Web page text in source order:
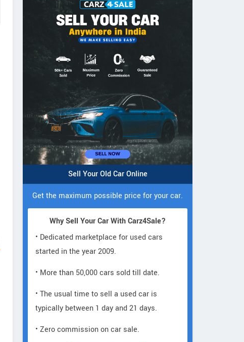
Sell Your Old Car Online
Get the maximum possible price for your car.
Why Sell Your Car With Carz4Sale?
• Dedicated marketplace for used cars
started in the year 2009.
• More than 50,000 cars sold till date.
• The usual time to sell a used car is
typically between 1 day and 21 days.
• Zero commission on car sale.